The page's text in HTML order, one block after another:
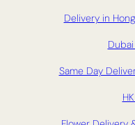
Delivery in
Same Day